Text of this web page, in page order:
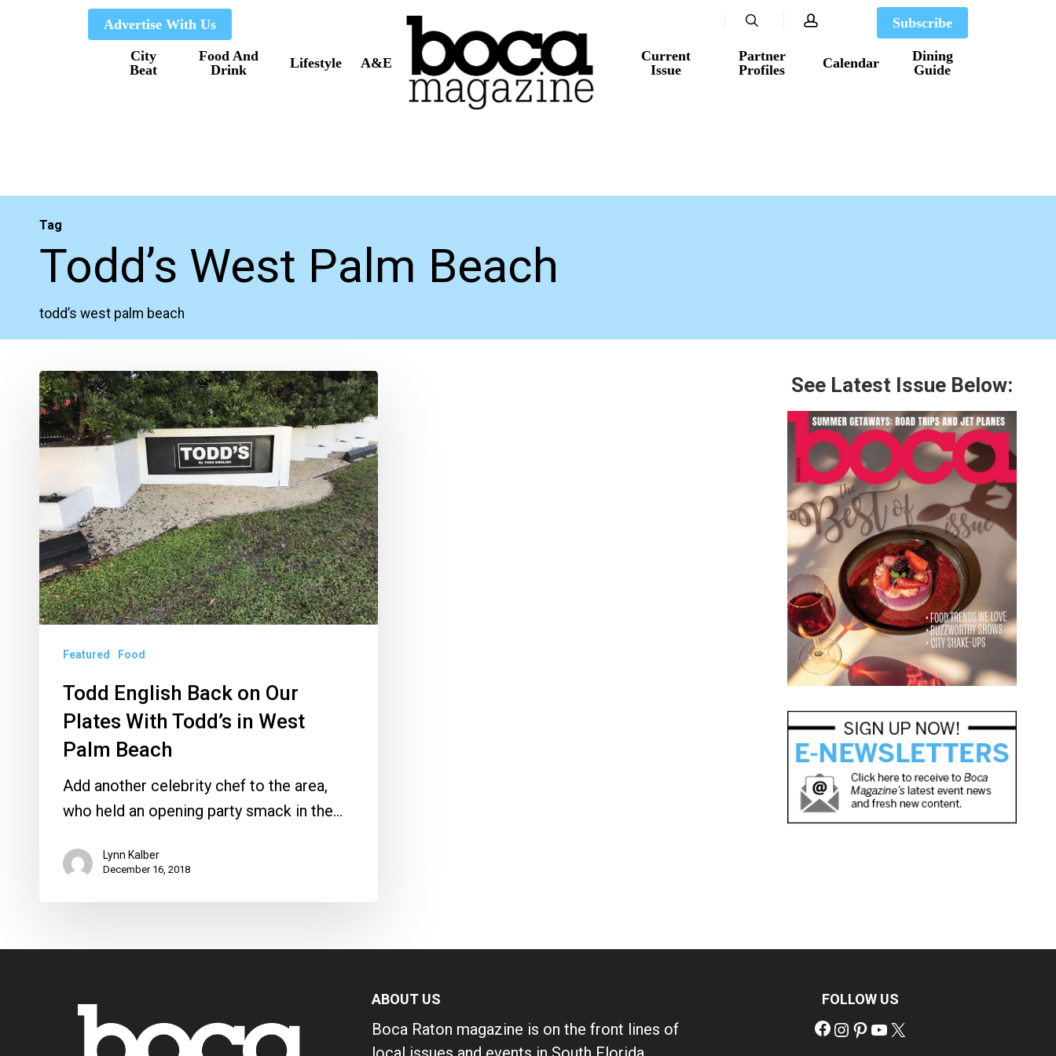
Advertise With Us
City
Beat
Food And
Drink
Lifestyle A&E
Current
Issue
Partner
Profiles
Calendar
Dining
Guide
Subscribe
search account
Tag
Todd’s West Palm Beach
todd’s west palm beach
Todd
English
Back
Plates
With
Todd’s
in
West
BeachFeatured Food
Todd English Back on Our
Plates With Todd’s in West
Palm Beach
Add another celebrity chef to the area,
who held an opening party smack in the…
Lynn Kalber
December 16, 2018
See Latest Issue Below:
ABOUT US
Boca Raton magazine is on the front lines of
FOLLOW US
Facebook
Instagram
Pinterest
YouTube